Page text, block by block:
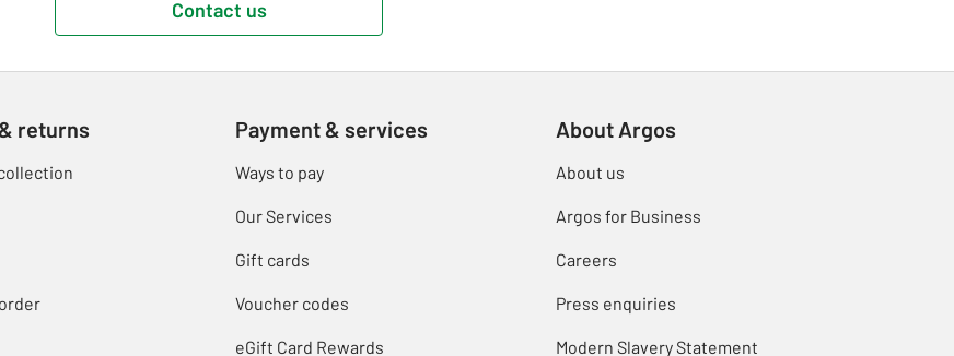
Contact us
returns Payment & services
Ways to pay
Our Services
Gift cards
Voucher codes
eGift Card Rewards
About Argos
About us
Argos for Business
Careers
Press enquiries
Modern Slavery Statement